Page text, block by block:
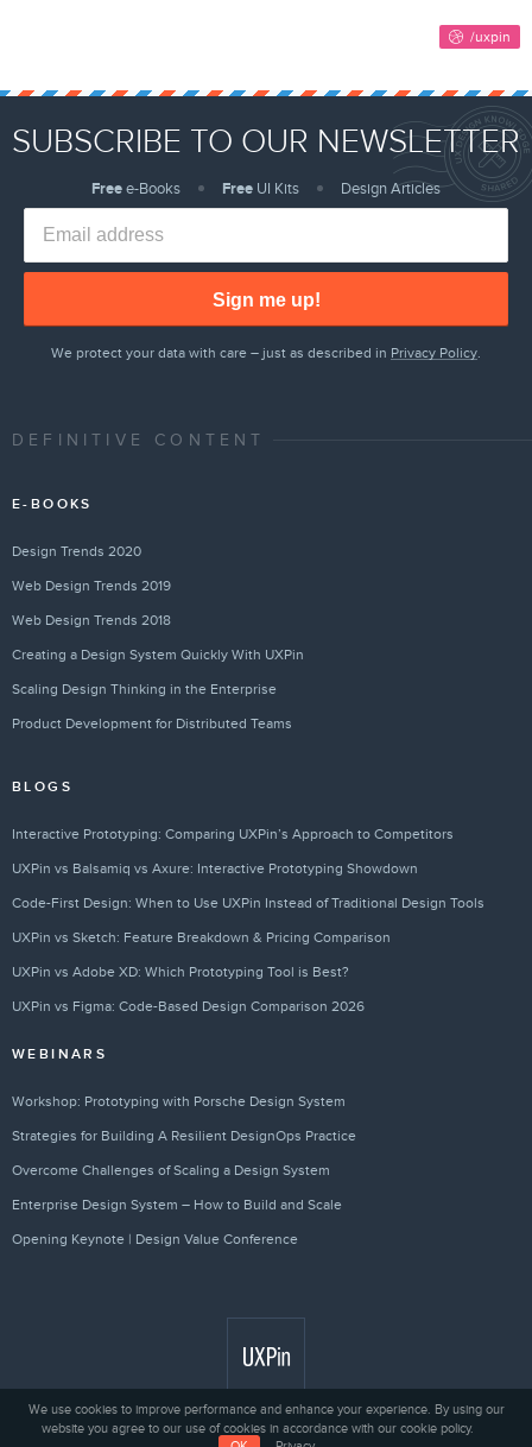
SUBSCRIBE TO OUR NEWSLETTER
Freee-Books Free UI Kits Design Articles
Sign me up!
We protect your data with care – just as described in Privacy Policy.
DEFINITIVE CONTENT
E-BOOKS
Design Trends 2020
Web Design Trends 2019
Web Design Trends 2018
Creating a Design System Quickly With UXPin
Scaling Design Thinking in the Enterprise
Product Development for Distributed Teams
BLOGS
Interactive Prototyping: Comparing UXPin’s Approach to Competitors
UXPin vs Balsamiq vs Axure: Interactive Prototyping Showdown
Code-First Design: When to Use UXPin Instead of Traditional Design Tools
UXPin vs Sketch: Feature Breakdown & Pricing Comparison
UXPin vs Adobe XD: Which Prototyping Tool is Best?
UXPin vs Figma: Code-Based Design Comparison 2026
WEBINARS
Workshop: Prototyping with Porsche Design System
Strategies for Building A Resilient DesignOps Practice
Overcome Challenges of Scaling a Design System
Enterprise Design System – How to Build and Scale
Opening Keynote | Design Value Conference
Privacy © 2010 - 2026 UXPin Sp. z o.o.
We use cookies to improve performance and enhance your experience. By using our
website you agree to our use of cookies in accordance with our cookie policy.